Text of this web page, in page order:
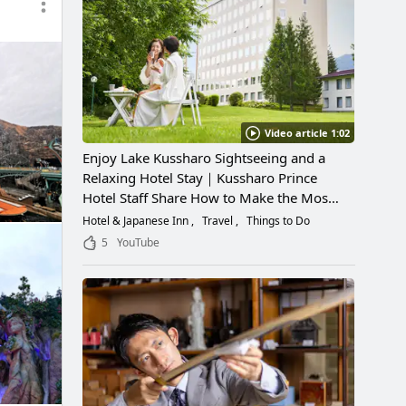
Video article 1:02
Enjoy Lake Kussharo Sightseeing and a
Relaxing Hotel Stay｜Kussharo Prince
Hotel Staff Share How to Make the Most
of a Scenic Getaway
Hotel & Japanese Inn Travel
Things to Do
5
YouTube